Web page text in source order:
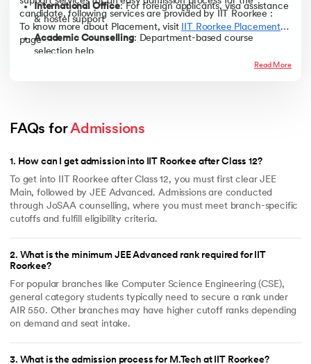
Geological Technology (5‑yr
M.Tech)
~9,471
Note -The cutoff ranks mentioned above are based on previous year
difficulty level of JEE Advanced, and seat availability based on the data
waivers and incentive-oriented scholarships. Following are the
scholarships provided :
Name of the Scholarship Eligibility Criteria
Merit Cum Means Scholarship
1. General OR General (EWS)
OR OBC category of B.Tech
5. Integrated Master of Science
6. BS-MS programmes admitted
through JEE (Advanced)
7. M.Sc. programmes admitted
James Thomason Scholarship
1. B.Tech.
2. B.Arch.
Pay admission fees online
Complete document verification
Participate in orientation program
candidate, following services are provided by IIT Roorkee :
International Office: For foreign applicants, visa assistance
& hostel support
Academic Counselling: Department-based course
selection help
Orientation Program
sessions
support
To know more about Placement, visit IIT Roorkee Placements’
page
Read More
FAQs for Admissions
1. How can I get admission into IIT Roorkee after Class 12?
To get into IIT Roorkee after Class 12, you must first clear JEE
Main, followed by JEE Advanced. Admissions are conducted
through JoSAA counselling, where you must meet branch-specific
cutoffs and fulfill eligibility criteria.
2. What is the minimum JEE Advanced rank required for IIT
Roorkee?
For popular branches like Computer Science Engineering (CSE),
general category students typically need to secure a rank under
AIR 550. Other branches may have higher cutoff ranks depending
on demand and seat intake.
3. What is the admission process for M.Tech at IIT Roorkee?